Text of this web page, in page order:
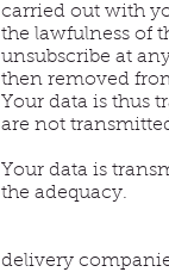
carried out with
the lawfulness of
unsubscribe at
then removed
Your data is thus
are not
Your data is
the adequacy.
delivery